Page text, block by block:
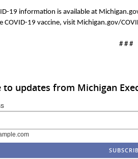
19 information is available at
COVID-19 vaccine, visit Michigan.gov/
# # #
to updates from Michigan